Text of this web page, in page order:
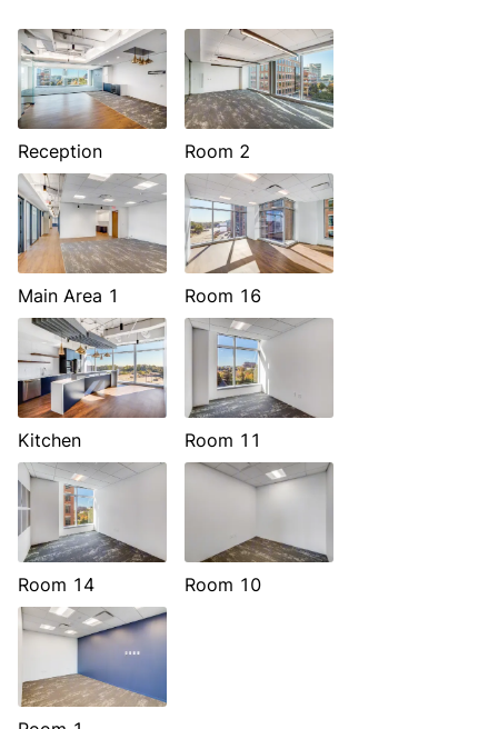
Reception Room 2
Main Area 1 Room 16
Kitchen Room 11
Room 14 Room 10